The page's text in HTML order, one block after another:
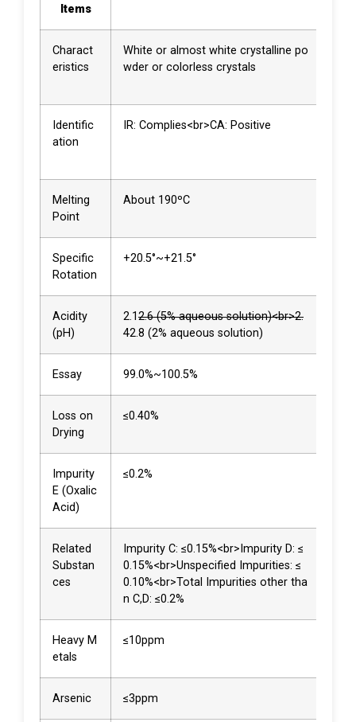
Items
Charact
eristics
White or almost white crystalline po
wder or colorless crystals
Identific
ation
IR: Complies<br>CA: Positive
Melting
Point
About 190ºC
Specific
Rotation
+20.5°~+21.5°
Acidity
(pH)
2.12.6 (5% aqueous solution)<br>2.
42.8 (2% aqueous solution)
Essay 99.0%~100.5%
Loss on
Drying
≤0.40%
Impurity
E (Oxalic
Acid)
≤0.2%
Related
Substan
ces
Impurity C: ≤0.15%<br>Impurity D: ≤
0.15%<br>Unspecified Impurities: ≤
0.10%<br>Total Impurities other tha
n C,D: ≤0.2%
Heavy M
etals
≤10ppm
Arsenic ≤3ppm